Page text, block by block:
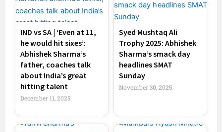
IND vs SA | ‘Even at 11,
he would hit sixes’:
Abhishek Sharma’s
father, coaches talk
about India’s great
hitting talent
December 11, 2025
Syed Mushtaq Ali
Trophy 2025: Abhishek
Sharma’s smack day
headlines SMAT
Sunday
November 30, 2025